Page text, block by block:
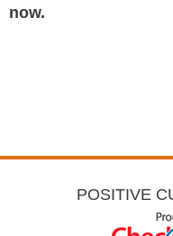
now.
POSITIVE